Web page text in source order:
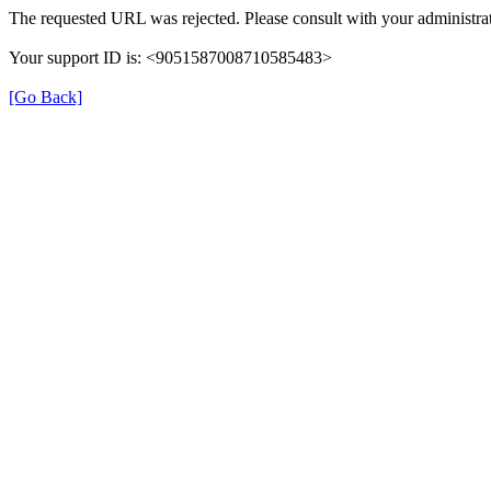
The requested URL was rejected. Please consult with your
Your support ID is: <9051587008710585483>
[Go Back]